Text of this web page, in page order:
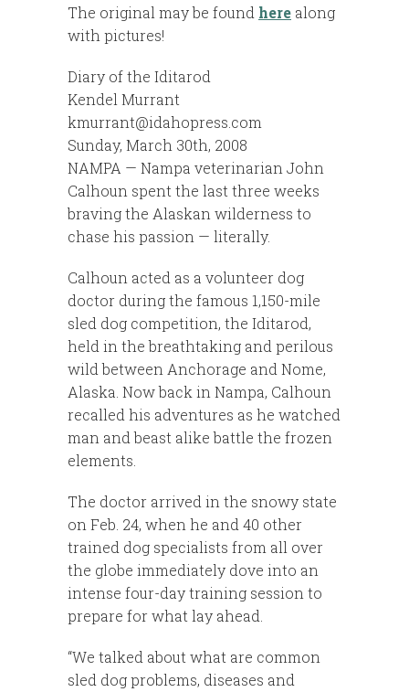
The original may be found here along
with pictures!
Diary of the Iditarod
Kendel Murrant
kmurrant@idahopress.com
Sunday, March 30th, 2008
NAMPA — Nampa veterinarian John
Calhoun spent the last three weeks
braving the Alaskan wilderness to
chase his passion — literally.
Calhoun acted as a volunteer dog
doctor during the famous 1,150-mile
sled dog competition, the Iditarod,
held in the breathtaking and perilous
wild between Anchorage and Nome,
Alaska. Now back in Nampa, Calhoun
recalled his adventures as he watched
man and beast alike battle the frozen
elements.
The doctor arrived in the snowy state
on Feb. 24, when he and 40 other
trained dog specialists from all over
the globe immediately dove into an
intense four-day training session to
prepare for what lay ahead.
“We talked about what are common
sled dog problems, diseases and